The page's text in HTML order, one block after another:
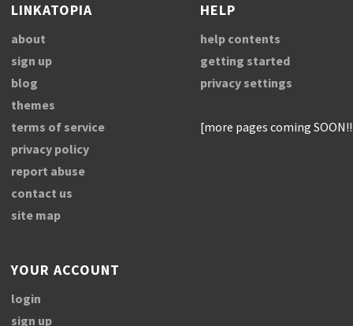
LINKATOPIA
about
sign up
blog
themes
terms of service
privacy policy
report abuse
contact us
site map
HELP
help contents
getting started
privacy settings
[more pages coming
YOUR ACCOUNT
login
sign up